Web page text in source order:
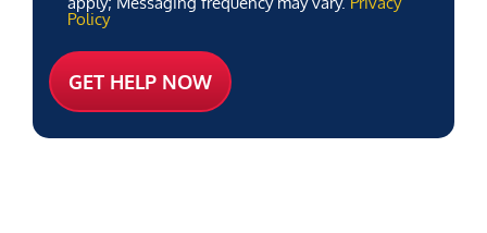
Policy